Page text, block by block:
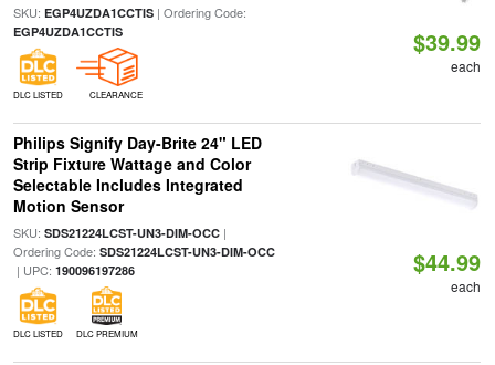
SKU: EGP4UZDA1CCTIS| Ordering Code:
EGP4UZDA1CCTIS
DLC LISTED CLEARANCE
$39.99
each
Philips Signify Day-Brite 24" LED
Strip Fixture Wattage and Color
Selectable Includes Integrated
Motion Sensor
SKU: SDS21224LCST-UN3-DIM-OCC|
Ordering Code: SDS21224LCST-UN3-DIM-OCC
| UPC: 190096197286
DLC LISTED DLC PREMIUM
$44.99
each